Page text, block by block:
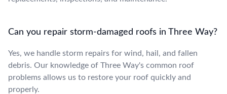
Can you repair storm-damaged roofs in Three Way?
Yes, we handle storm repairs for wind, hail, and fallen
debris. Our knowledge of Three Way's common roof
problems allows us to restore your roof quickly and
properly.